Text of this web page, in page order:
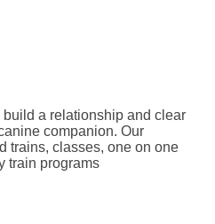
a relationship and clear
companion. Our
trains, classes, one on one
train programs